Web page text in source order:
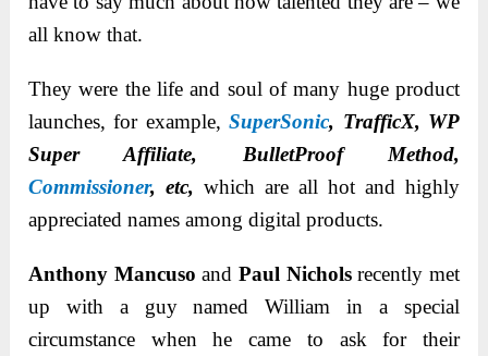
all know that.
They were the life and soul of many huge product
launches, for example,SuperSonic, TrafficX, WP
Super Affiliate, BulletProof Method,
Commissioner, etc, which are all hot and highly
appreciated names among digital products.
Anthony Mancuso and Paul Nicholsrecently met
up with a guy named William in a special
circumstance when he came to ask for their